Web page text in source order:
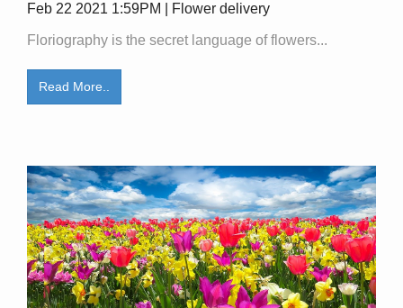
Feb 22 2021 1:59PM | Flower delivery
Floriography is the secret language of flowers...
Read More..